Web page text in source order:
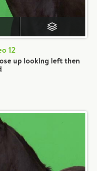
12
up looking left then